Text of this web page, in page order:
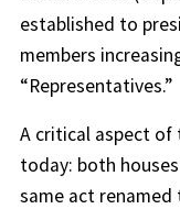
established to
members
“Representatives.”
A critical aspect of
today: both
same act